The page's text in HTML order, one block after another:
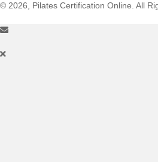
© 2026, Pilates Certification Online. All